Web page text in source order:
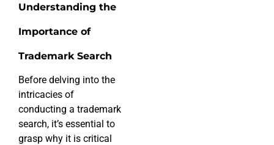
Understanding the
Importance of
Trademark Search
Before delving into the
intricacies of
conducting a trademark
search, it’s essential to
grasp why it is critical